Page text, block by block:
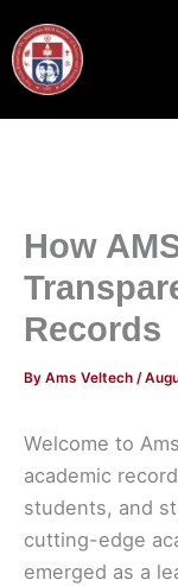
to
content
How
Records
By Ams Veltech /
Welcome to
academic
students, and
cutting-edge
emerged as a